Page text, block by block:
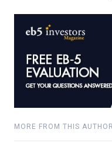
MORE FROM THIS AUTHOR